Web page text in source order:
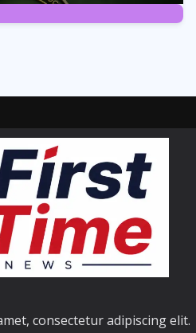
consectetur adipiscing elit.